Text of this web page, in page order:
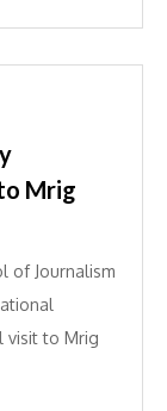
Mrig
of Journalism
visit to Mrig